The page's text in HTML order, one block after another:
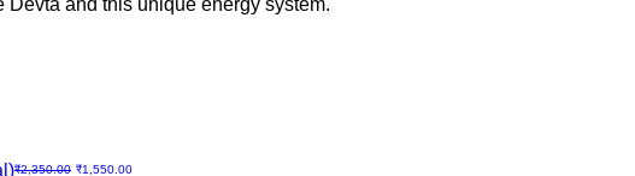
Devta and this unique energy system.
नियमित मूल्य
₹2,350.00 बिक्री मूल्य
₹1,550.00